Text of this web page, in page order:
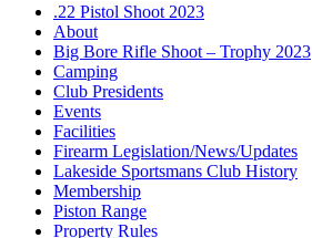
.22 Pistol Shoot 2023
About
Big Bore Rifle Shoot – Trophy 2023
Camping
Club Presidents
Events
Facilities
Firearm Legislation/News/Updates
Lakeside Sportsmans Club History
Membership
Piston Range
Property Rules